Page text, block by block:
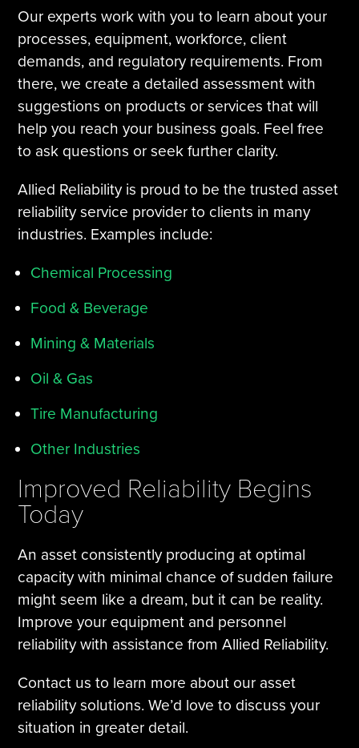
Our experts work with you to learn about your
processes, equipment, workforce, client
demands, and regulatory requirements. From
there, we create a detailed assessment with
suggestions on products or services that will
help you reach your business goals. Feel free
to ask questions or seek further clarity.
Allied Reliability is proud to be the trusted asset
reliability service provider to clients in many
industries. Examples include:
Chemical Processing
Food & Beverage
Mining & Materials
Oil & Gas
Tire Manufacturing
Other Industries
Improved Reliability Begins
Today
An asset consistently producing at optimal
capacity with minimal chance of sudden failure
might seem like a dream, but it can be reality.
Improve your equipment and personnel
reliability with assistance from Allied Reliability.
Contact us to learn more about our asset
reliability solutions. We’d love to discuss your
situation in greater detail.